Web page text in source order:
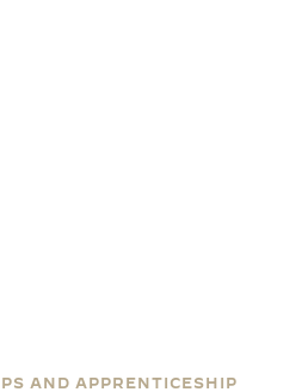
AND APPRENTICESHIP